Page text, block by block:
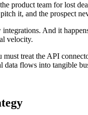
product team for lost
it, and the prospect
And it
velocity.
treat the API
flows into tangible